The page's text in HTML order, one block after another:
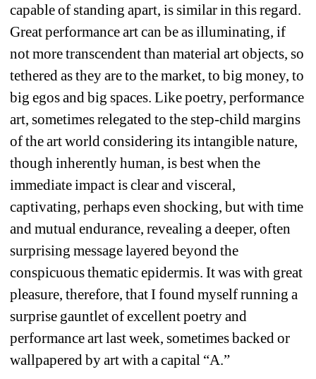
capable of standing apart, is similar in this regard.
Great performance art can be as illuminating, if
not more transcendent than material art objects, so
tethered as they are to the market, to big money, to
big egos and big spaces. Like poetry, performance
art, sometimes relegated to the step-child margins
of the art world considering its intangible nature,
though inherently human, is best when the
immediate impact is clear and visceral,
captivating, perhaps even shocking, but with time
and mutual endurance, revealing a deeper, often
surprising message layered beyond the
conspicuous thematic epidermis. It was with great
pleasure, therefore, that I found myself running a
surprise gauntlet of excellent poetry and
performance art last week, sometimes backed or
wallpapered by art with a capital “A.”